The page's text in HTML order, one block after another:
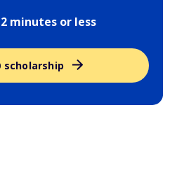
minutes or less
scholarship